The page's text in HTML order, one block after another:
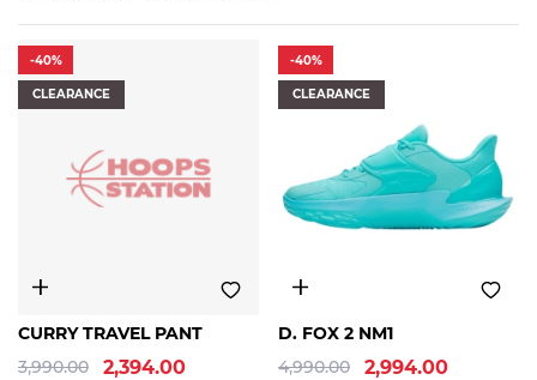
-40%
CLEARANCE
S M L XL
CURRY TRAVEL PANT
3,990.00
2,394.00
-40%
CLEARANCE
9/10.59.5/1110/11.5
D. FOX 2 NM1
4,990.00
2,994.00